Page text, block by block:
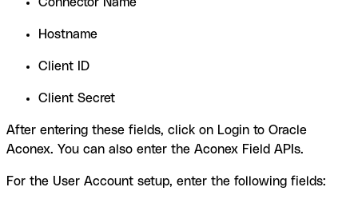
Connector Name
Hostname
Client ID
Client Secret
After entering these fields, click on Login to Oracle
Aconex. You can also enter the Aconex Field APIs.
For the User Account setup, enter the following fields: